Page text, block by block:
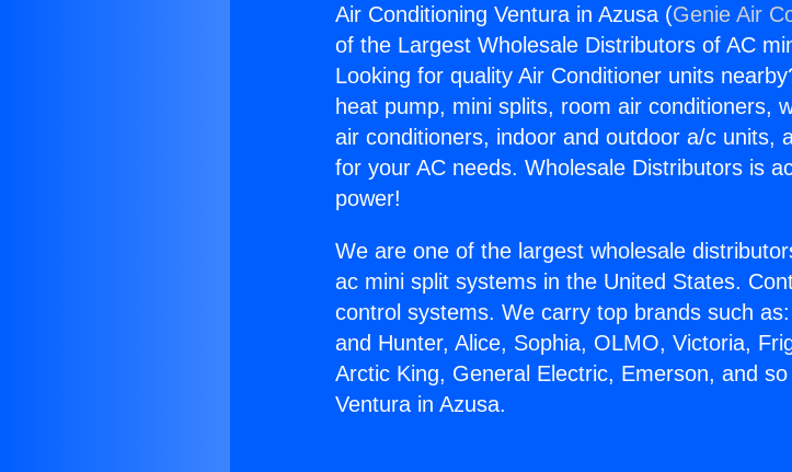
Air Conditioning Ventura in Azusa (Genie Air
of the Largest Wholesale Distributors of AC
Looking for quality Air Conditioner units
heat pump, mini splits, room air conditioners,
air conditioners, indoor and outdoor a/c units,
for your AC needs. Wholesale Distributors is
power!
We are one of the largest wholesale
ac mini split systems in the United States.
control systems. We carry top brands such
and Hunter, Alice, Sophia, OLMO, Victoria,
Arctic King, General Electric, Emerson, and
Ventura in Azusa.